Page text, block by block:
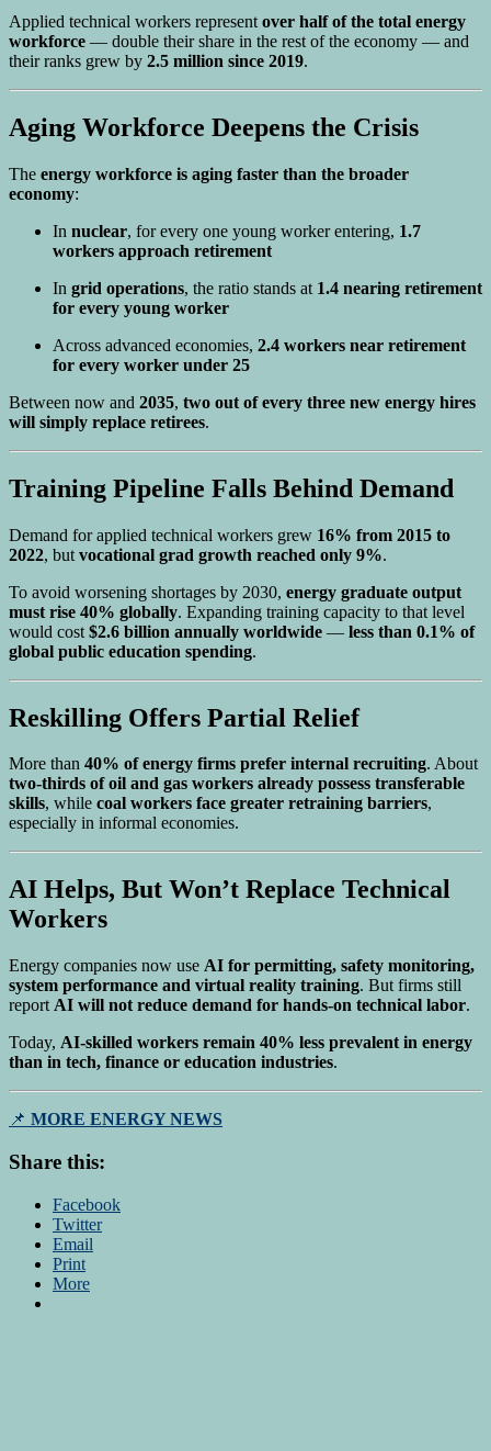
Applied technical workers represent over half of the total energy
workforce — double their share in the rest of the economy — and
their ranks grew by 2.5 million since 2019.
Aging Workforce Deepens the Crisis
The energy workforce is aging faster than the broader
economy:
In nuclear, for every one young worker entering, 1.7
workers approach retirement
In grid operations, the ratio stands at 1.4 nearing retirement
for every young worker
Across advanced economies, 2.4 workers near retirement
for every worker under 25
Between now and 2035, two out of every three new energy hires
will simply replace retirees.
Training Pipeline Falls Behind Demand
Demand for applied technical workers grew 16% from 2015 to
2022, but vocational grad growth reached only 9%.
To avoid worsening shortages by 2030, energy graduate output
must rise 40% globally. Expanding training capacity to that level
would cost $2.6 billion annually worldwide — less than 0.1% of
global public education spending.
Reskilling Offers Partial Relief
More than 40% of energy firms prefer internal recruiting. About
two-thirds of oil and gas workers already possess transferable
skills, while coal workers face greater retraining barriers,
especially in informal economies.
AI Helps, But Won’t Replace Technical
Workers
Energy companies now use AI for permitting, safety monitoring,
system performance and virtual reality training. But firms still
report AI will not reduce demand for hands-on technical labor.
Today, AI-skilled workers remain 40% less prevalent in energy
than in tech, finance or education industries.
📌 MORE ENERGY NEWS
Share this:
Facebook
Twitter
Email
Print
More